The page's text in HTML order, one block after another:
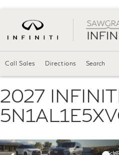
Call Sales Directions Search
2027